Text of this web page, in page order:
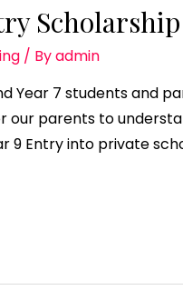
/ Byadmin
Year 7 students and
our parents to
9 Entry into private